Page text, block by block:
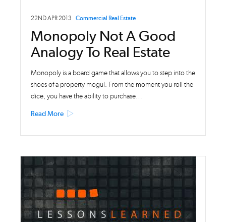
22ND APR 2013 Commercial Real Estate
Monopoly Not A Good
Analogy To Real Estate
Monopoly is a board game that allows you to step into the
shoes of a property mogul. From the moment you roll the
dice, you have the ability to purchase…
Read More